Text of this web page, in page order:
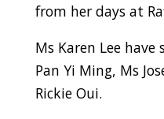
from her days at
Ms Karen Lee
Pan Yi Ming, Ms
Rickie Oui.